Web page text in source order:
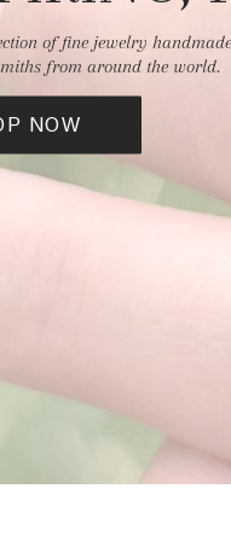
of fine jewelry
from around the world.
NOW